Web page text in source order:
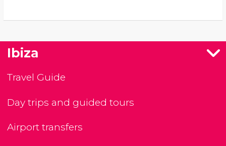
Ibiza
Travel Guide
Day trips and guided tours
Airport transfers